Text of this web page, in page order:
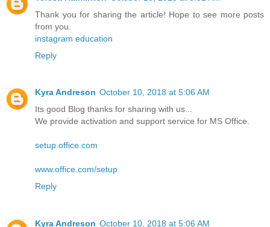
Thank you for sharing the article! Hope to see more posts
from you.
instagram education
Reply
Kyra Andreson October 10, 2018 at 5:06 AM
Its good Blog thanks for sharing with us...
We provide activation and support service for MS Office.
setup.office.com
www.office.com/setup
Reply
Kyra Andreson October 10, 2018 at 5:06 AM